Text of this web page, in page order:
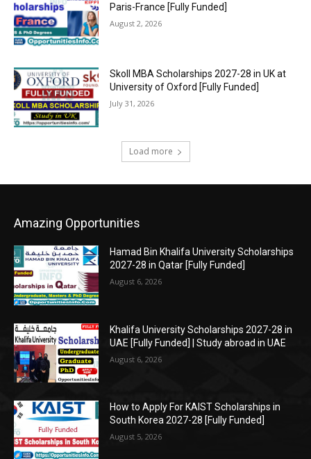
Paris-France [Fully Funded]
August 2, 2026
Skoll MBA Scholarships 2027-28 in UK at
University of Oxford [Fully Funded]
July 31, 2026
Load more
Amazing Opportunities
Hamad Bin Khalifa University Scholarships
2027-28 in Qatar [Fully Funded]
August 6, 2026
Khalifa University Scholarships 2027-28 in
UAE [Fully Funded] | Study abroad in UAE
August 6, 2026
How to Apply For KAIST Scholarships in
South Korea 2027-28 [Fully Funded]
August 5, 2026